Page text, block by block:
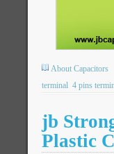
About Capacitors
terminal 4 pins
jb
Plastic